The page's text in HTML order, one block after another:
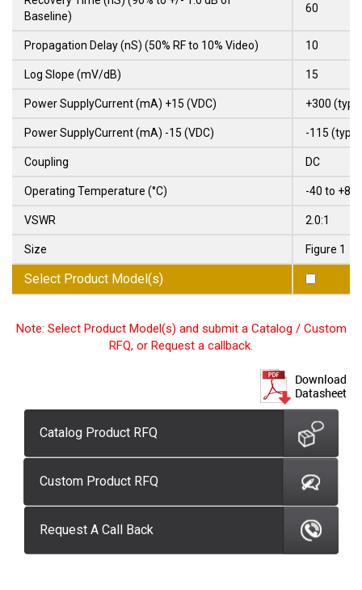
Baseline)
60
Propagation Delay (nS) (50% RF to 10% Video) 10
Log Slope (mV/dB) 15
Power SupplyCurrent (mA) +15 (VDC) +300 (typ)
Power SupplyCurrent (mA) -15 (VDC) -115 (typ)
Coupling DC
Operating Temperature (°C) -40 to +85
VSWR 2.0:1
Size Figure 1
Select Product Model(s)
Note: Select Product Model(s) and submit a Catalog / Custom
RFQ, or Request a callback.
Catalog Product RFQ
Custom Product RFQ
Request A Call Back